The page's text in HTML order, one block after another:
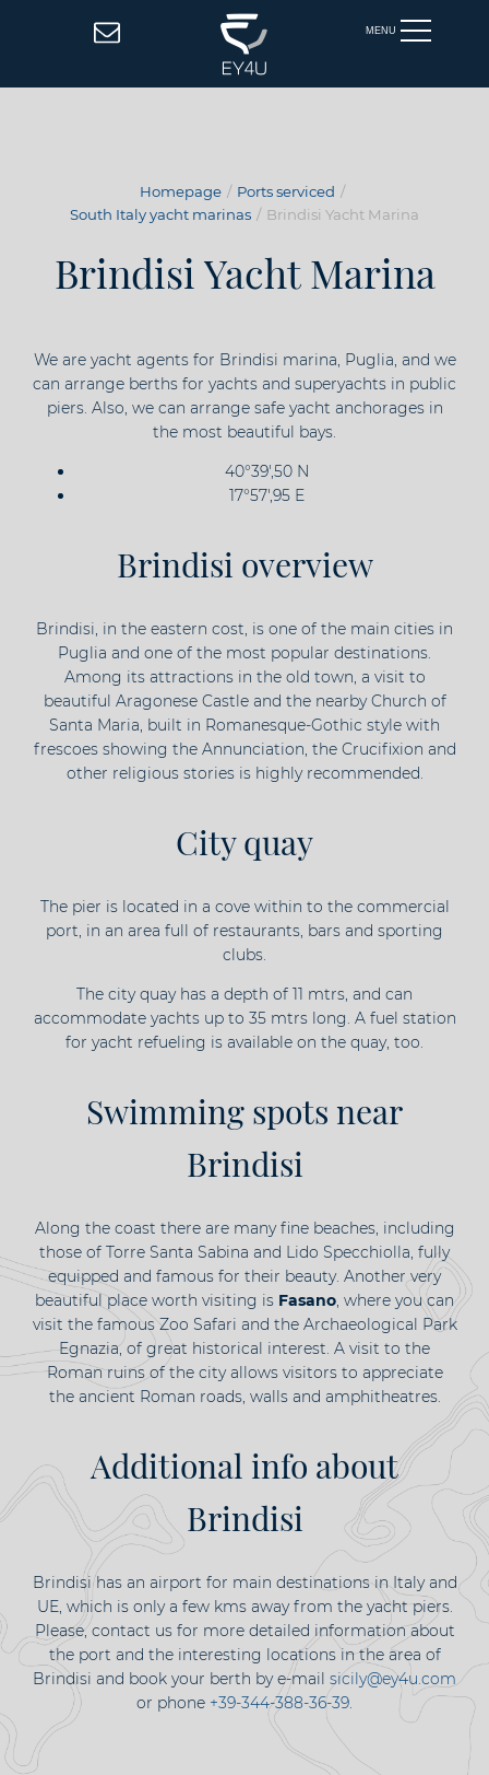
MENU
Homepage
Ports serviced
South Italy yacht marinas
Brindisi Yacht Marina
Brindisi Yacht Marina
We are yacht agents for Brindisi marina, Puglia, and we
can arrange berths for yachts and superyachts in public
piers. Also, we can arrange safe yacht anchorages in
the most beautiful bays.
40°39',50 N
17°57',95 E
Brindisi overview
Brindisi, in the eastern cost, is one of the main cities in
Puglia and one of the most popular destinations.
Among its attractions in the old town, a visit to
beautiful Aragonese Castle and the nearby Church of
Santa Maria, built in Romanesque-Gothic style with
frescoes showing the Annunciation, the Crucifixion and
other religious stories is highly recommended.
City quay
The pier is located in a cove within to the commercial
port, in an area full of restaurants, bars and sporting
clubs.
The city quay has a depth of 11 mtrs, and can
accommodate yachts up to 35 mtrs long. A fuel station
for yacht refueling is available on the quay, too.
Swimming spots near
Brindisi
Along the coast there are many fine beaches, including
those of Torre Santa Sabina and Lido Specchiolla, fully
equipped and famous for their beauty. Another very
beautiful place worth visiting is Fasano, where you can
visit the famous Zoo Safari and the Archaeological Park
Egnazia, of great historical interest. A visit to the
Roman ruins of the city allows visitors to appreciate
the ancient Roman roads, walls and amphitheatres.
Additional info about
Brindisi
Brindisi has an airport for main destinations in Italy and
UE, which is only a few kms away from the yacht piers.
Please, contact us for more detailed information about
the port and the interesting locations in the area of
Brindisi and book your berth by e-mail sicily@ey4u.com
or phone +39-344-388-36-39.